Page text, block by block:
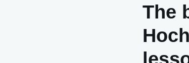
The